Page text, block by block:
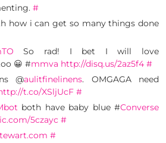
#
how i can get so many things done
So rad! I bet I will love
😀 #mmva http://disq.us/2az5f4 #
@aulitfinelinens. OMGAGA need
t.co/XSljUcF #
both have baby blue #Converse
5czayc #
#